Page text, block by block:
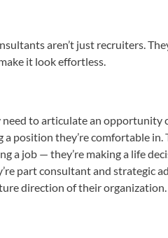
aren’t just recruiters.
it look effortless.
need to articulate an
position they’re comfortable in.
a job — they’re making a life
part consultant and strategic
direction of their organization.